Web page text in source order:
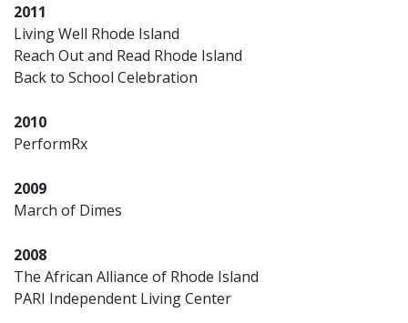
2011
Living Well Rhode Island
Reach Out and Read Rhode Island
Back to School Celebration
2010
PerformRx
2009
March of Dimes
2008
The African Alliance of Rhode Island
PARI Independent Living Center